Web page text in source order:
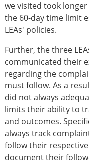
we visited took
the 60-day time limit
LEAs' policies.
Further, the three
communicated their
regarding the
must follow. As a
did not always
limits their ability to
and outcomes.
always track
follow their
document their